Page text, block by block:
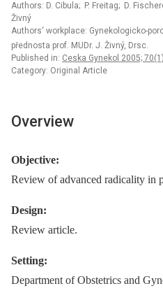
Authors: D. Cibula; P. Freitag; D.
Živný
Authors‘ workplace: Gynekologicko-
přednosta prof. MUDr. J. Živný, Drsc.
Published in: Ceska Gynekol 2005;
Category: Original Article
Overview
Objective:
Review of advanced radicality in
Design:
Review article.
Setting:
Department of Obstetrics and